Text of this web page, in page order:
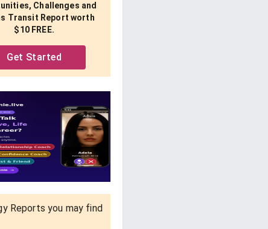
Challenges and
Transit Report worth
$10 FREE.
Get Started
Reports you may find